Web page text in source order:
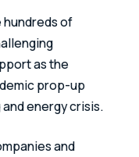
hundreds of
as the
prop-up
energy crisis.
and